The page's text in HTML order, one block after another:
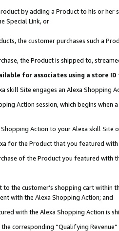
by adding a Product to his or
Special Link, or
the customer purchases such a
the Product is shipped to,
for associates using a store
skill Site engages an Alexa Shopping
Action session, which begins when
Action to your Alexa skill Site
for the Product that you featured with
of the Product you featured with
the customer’s shopping cart within
with the Alexa Shopping Action; and
with the Alexa Shopping Action is
the corresponding “Qualifying